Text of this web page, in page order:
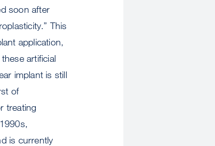
soon after
This
application,
artificial
implant is still
of
treating
is currently